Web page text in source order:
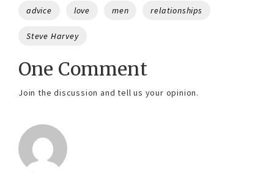
Tags
advice love men relationships
Steve Harvey
One Comment
Join the discussion and tell us your opinion.